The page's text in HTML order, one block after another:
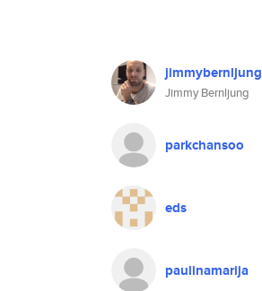
jimmybernljung
Jimmy Bernljung
parkchansoo
eds
paulinamarija